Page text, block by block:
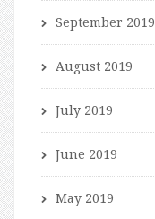
September 2019
August 2019
July 2019
June 2019
May 2019